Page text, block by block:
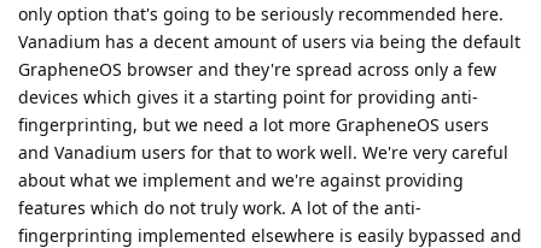
only option that's going to be seriously recommended here.
Vanadium has a decent amount of users via being the default
GrapheneOS browser and they're spread across only a few
devices which gives it a starting point for providing anti-
fingerprinting, but we need a lot more GrapheneOS users
and Vanadium users for that to work well. We're very careful
about what we implement and we're against providing
features which do not truly work. A lot of the anti-
fingerprinting implemented elsewhere is easily bypassed and